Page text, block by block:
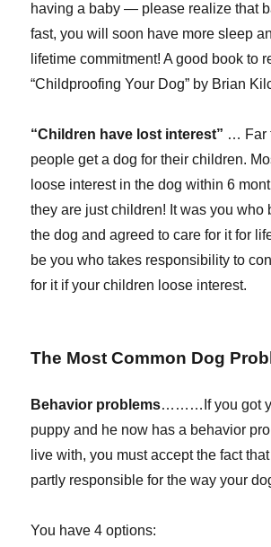
having a baby — please realize that
fast, you will soon have more sleep
lifetime commitment! A good book to
“Childproofing Your Dog” by Brian
“Children have lost interest” … Far
people get a dog for their children.
loose interest in the dog within 6
they are just children! It was you who
the dog and agreed to care for it for
be you who takes responsibility to
for it if your children loose interest.
The Most Common Dog
Behavior problems………If you got
puppy and he now has a behavior
live with, you must accept the fact
partly responsible for the way your
You have 4 options: